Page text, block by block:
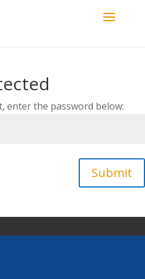
enter the password below:
Submit